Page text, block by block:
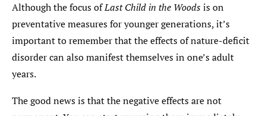
Although the focus ofLast Child in the Woodsis on
preventative measures for younger generations, it’s
important to remember that the effects of nature-deficit
disorder can also manifest themselves in one’s adult
years.
The good news is that the negative effects are not